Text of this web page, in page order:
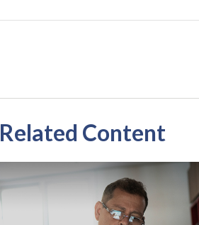
Related Content